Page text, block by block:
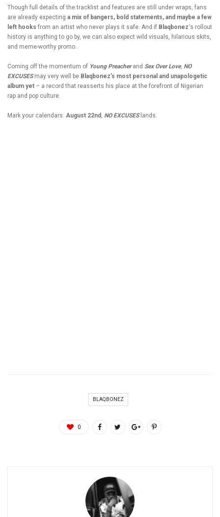
Though full details of the tracklist and features are still under wraps, fans
are already expecting a mix of bangers, bold statements, and maybe a few
left hooks from an artist who never plays it safe. And if Blaqbonez‘s rollout
history is anything to go by, we can also expect wild visuals, hilarious skits,
and meme-worthy promo.
Coming off the momentum of Young Preacherand Sex Over Love, NO
EXCUSESmay very well be Blaqbonez’s most personal and unapologetic
album yet – a record that reasserts his place at the forefront of Nigerian
rap and pop culture.
Mark your calendars: August 22nd , NO EXCUSESlands.
BLAQBONEZ
0